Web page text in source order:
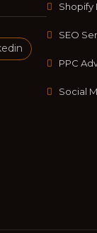
SEO
PPC
Social